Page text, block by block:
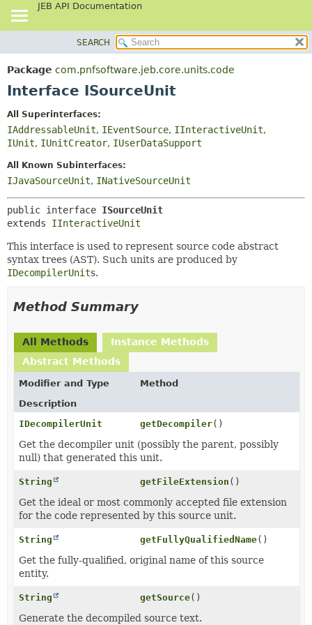
JEB API Documentation
PACKAGE
CLASS
DEPRECATED
INDEX
HELP
DETAIL:
CONSTR
METHOD
SEARCH
Package com.pnfsoftware.jeb.core.units.code
Interface ISourceUnit
All Superinterfaces:
IAddressableUnit, IEventSource, IInteractiveUnit,
IUnit, IUnitCreator, IUserDataSupport
All Known Subinterfaces:
IJavaSourceUnit, INativeSourceUnit
public interface ISourceUnit
extends IInteractiveUnit
This interface is used to represent source code abstract
syntax trees (AST). Such units are produced by
IDecompilerUnits.
Method Summary
All Methods
Instance Methods
Abstract Methods
Modifier and Type
Method
Description
IDecompilerUnit
getDecompiler()
Get the decompiler unit (possibly the parent, possibly
null) that generated this unit.
String getFileExtension ()
Get the ideal or most commonly accepted file extension
for the code represented by this source unit.
String getFullyQualifiedName()
Get the fully-qualified, original name of this source
entity.
String getSource()
Generate the decompiled source text.